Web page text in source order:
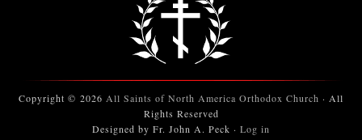
Copyright © 2026 All Saints of North America Orthodox Church · All
Rights Reserved
Designed by Fr. John A. Peck · Log in